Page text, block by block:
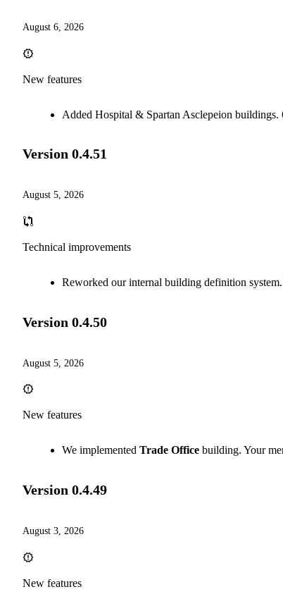
August 6, 2026
New features
Added Hospital & Spartan Asclepeion
Version 0.4.51
August 5, 2026
Technical improvements
Reworked our internal building definition
Version 0.4.50
August 5, 2026
New features
We implemented Trade Office building. Your
Version 0.4.49
August 3, 2026
New features